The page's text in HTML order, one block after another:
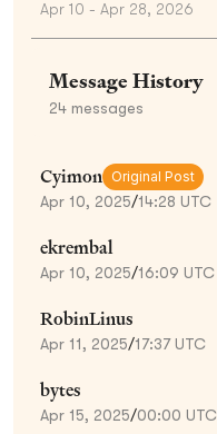
Apr 10 - Apr 28, 2026
Message History
24 messages
Cyimon Original Post
Apr 10, 2025/14:28 UTC
ekrembal
Apr 10, 2025/16:09 UTC
RobinLinus
Apr 11, 2025/17:37 UTC
bytes
Apr 15, 2025/00:00 UTC